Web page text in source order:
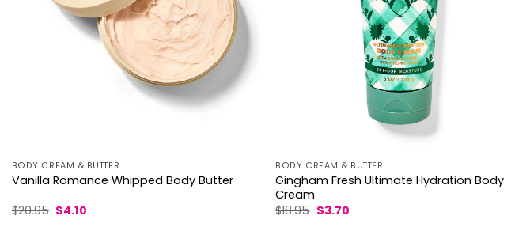
BODY CREAM & BUTTER
Vanilla Romance Whipped Body Butter
$20.95 Original
$4.10
BODY CREAM & BUTTER
Gingham Fresh Ultimate Hydration Body
Cream
$18.95 Original
$3.70Current